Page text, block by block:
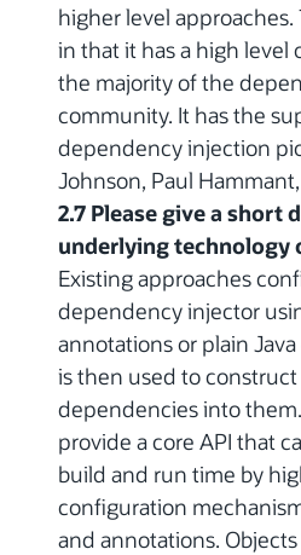
higher level approaches.
in that it has a high level
the majority of the
community. It has the
dependency injection
Johnson, Paul
2.7 Please give a short
underlying technology
Existing approaches
dependency injector
annotations or plain
is then used to
dependencies into
provide a core API that
build and run time by
configuration
and annotations.